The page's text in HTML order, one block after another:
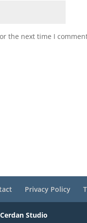
the next time I
Privacy Policy
Cerdan Studio